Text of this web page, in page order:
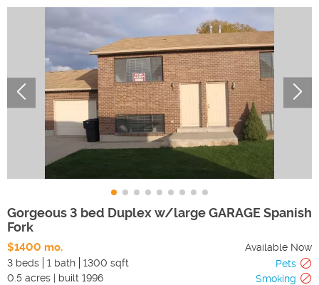
Gorgeous 3 bed Duplex w/large GARAGE Spanish
Fork
$1400 mo.
Available Now
3 beds
1 bath 1300 sqft
Pets
0.5 acres | built 1996 Smoking